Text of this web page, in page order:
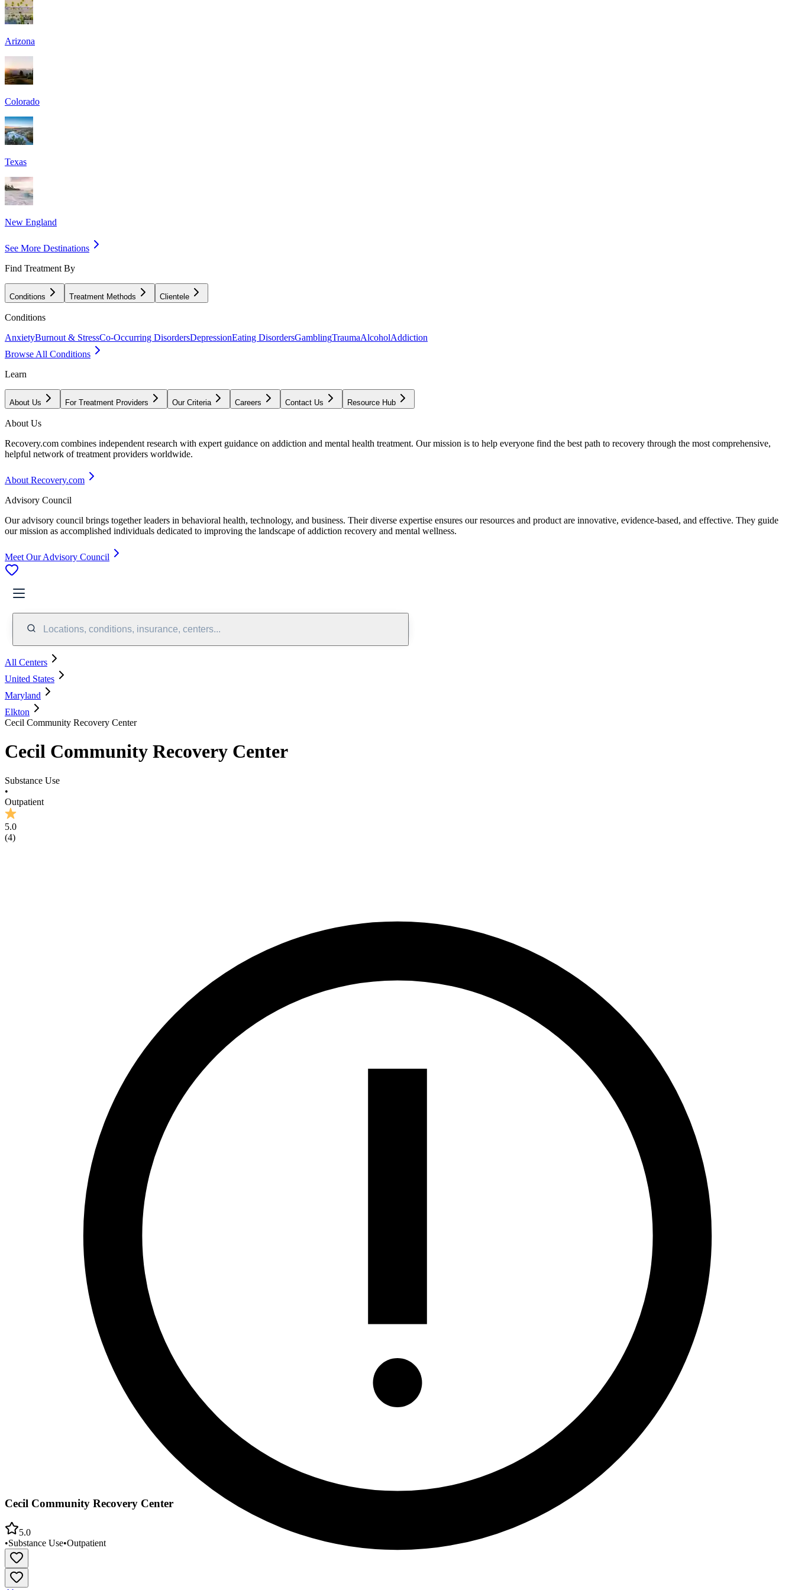
Arizona
Colorado
Texas
New England
See More Destinations
Find Treatment By
Conditions Treatment Methods Clientele
Conditions
AnxietyBurnout & StressCo-Occurring DisordersDepressionEating DisordersGamblingTraumaAlcoholAddiction
Browse All Conditions
Learn
About Us For Treatment Providers Our Criteria Careers Contact Us Resource Hub
About Us
Recovery.com combines independent research with expert guidance on addiction and mental health treatment. Our mission is to help everyone find the best path to recovery through the most comprehensive,
helpful network of treatment providers worldwide.
About Recovery.com
Advisory Council
Our advisory council brings together leaders in behavioral health, technology, and business. Their diverse expertise ensures our resources and product are innovative, evidence-based, and effective. They guide
our mission as accomplished individuals dedicated to improving the landscape of addiction recovery and mental wellness.
Meet Our Advisory Council
Locations, conditions, insurance, centers...
All Centers
United States
Maryland
Elkton
Cecil Community Recovery Center
Cecil Community Recovery Center
Substance Use
•
Outpatient
5.0
(4)
Cecil Community Recovery Center
5.0
•Substance Use•Outpatient